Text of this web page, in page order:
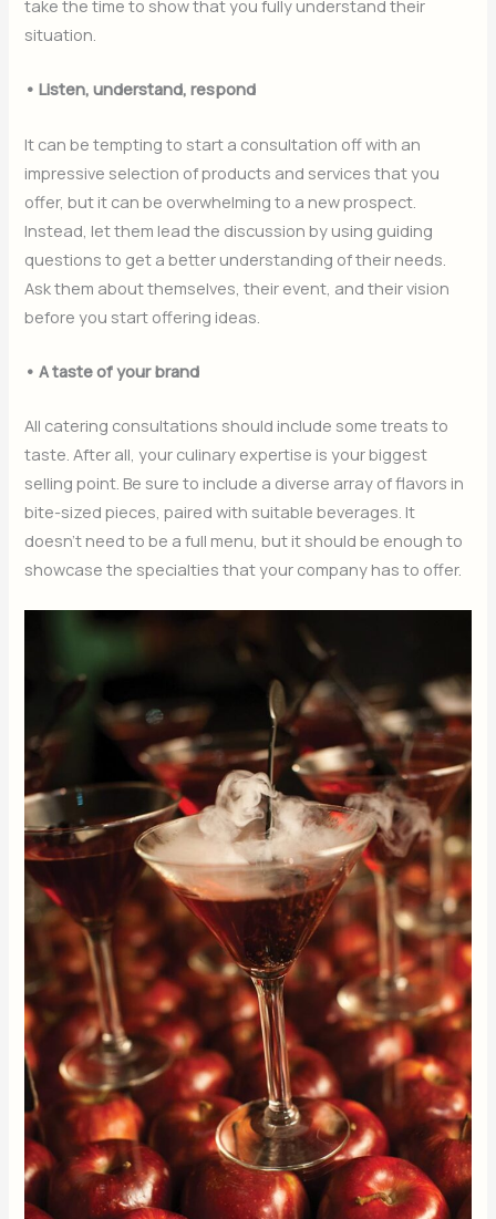
take the time to show that you fully understand their
situation.
• Listen, understand, respond
It can be tempting to start a consultation off with an
impressive selection of products and services that you
offer, but it can be overwhelming to a new prospect.
Instead, let them lead the discussion by using guiding
questions to get a better understanding of their needs.
Ask them about themselves, their event, and their vision
before you start offering ideas.
• A taste of your brand
All catering consultations should include some treats to
taste. After all, your culinary expertise is your biggest
selling point. Be sure to include a diverse array of flavors in
bite-sized pieces, paired with suitable beverages. It
doesn’t need to be a full menu, but it should be enough to
showcase the specialties that your company has to offer.